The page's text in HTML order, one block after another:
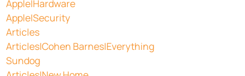
Apple|Hardware
Apple|Security
Articles
Articles|Cohen Barnes|Everything
Sundog